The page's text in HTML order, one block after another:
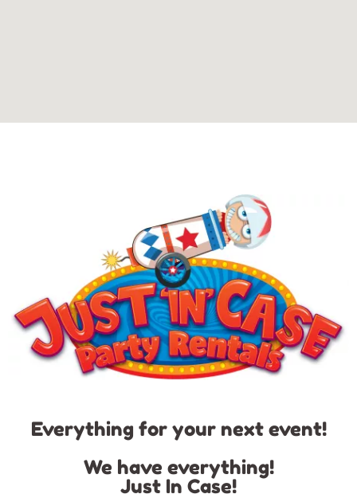
Everything for your next event!
We have everything!
Just In Case!